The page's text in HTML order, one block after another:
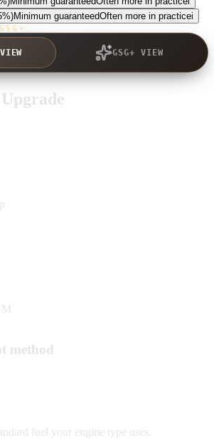
Minimum guaranteedOften more in practicei
GSG+ VIEW
method
fuel your engine type uses.